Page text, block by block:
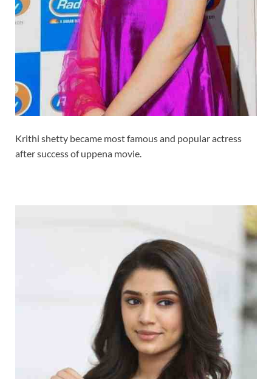
Krithi shetty became most famous and popular actress
after success of uppena movie.